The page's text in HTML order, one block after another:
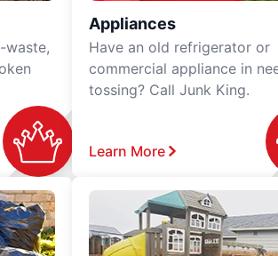
waste,
Appliances
Have an old refrigerator or
commercial appliance in
tossing? Call Junk King.
Learn More